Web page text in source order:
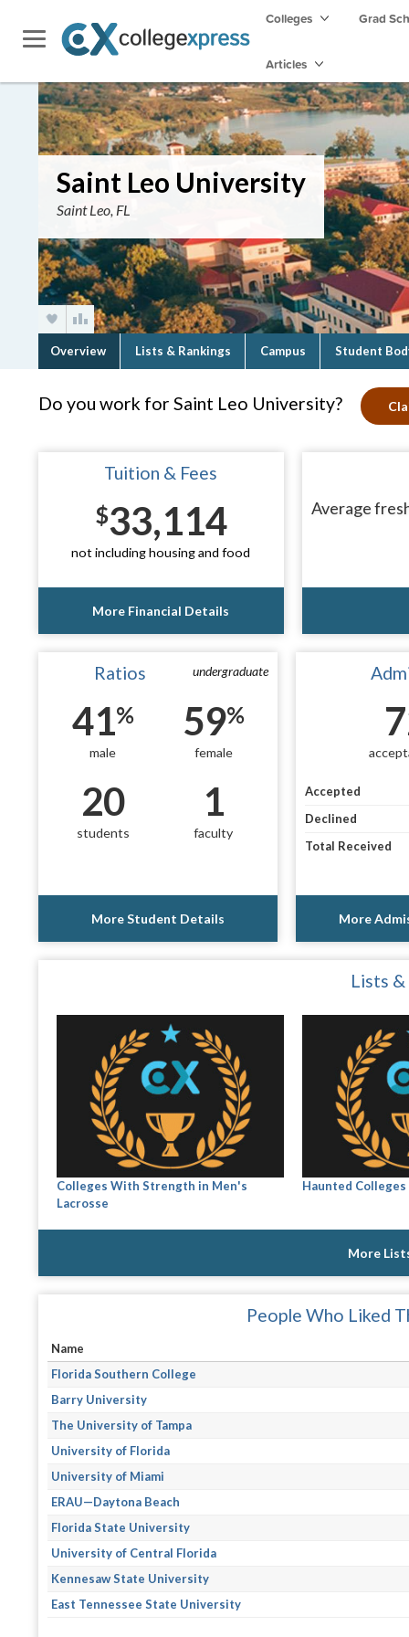
Colleges Grad
Articles
Saint Leo University
Saint Leo, FL
Overview Lists & Rankings Campus Student
Do you work for Saint Leo University?
Tuition & Fees
$33,114
not including housing and food
More Financial Details
Average
undergraduate
Ratios
41%
male
59%
female
20
students
1
faculty
More Student Details
Accepted
Declined
Total Received
More
Lists &
Colleges With Strength in Men's
Lacrosse
Haunted
More
People Who Liked
Name
Florida Southern College
Barry University
The University of Tampa
University of Florida
University of Miami
ERAU—Daytona Beach
Florida State University
University of Central Florida
Kennesaw State University
East Tennessee State University